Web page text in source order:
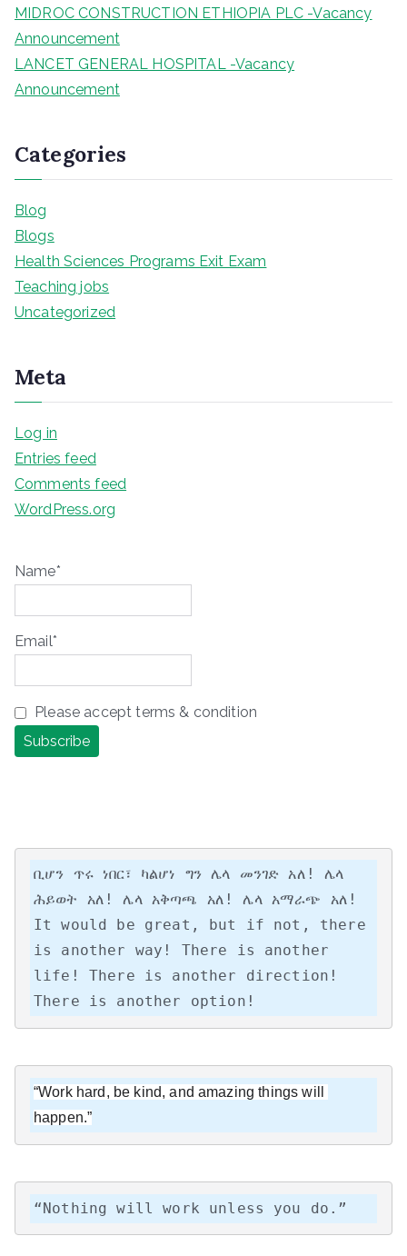
MIDROC CONSTRUCTION ETHIOPIA PLC -Vacancy
Announcement
LANCET GENERAL HOSPITAL -Vacancy
Announcement
Categories
Blog
Blogs
Health Sciences Programs Exit Exam
Teaching jobs
Uncategorized
Meta
Log in
Entries feed
Comments feed
WordPress.org
Name*
Email*
Please accept terms & condition
ቢሆን ጥሩ ነበር፣ ካልሆነ ግን ሌላ መንገድ አለ! ሌላ
ሕይወት አለ! ሌላ አቅጣጫ አለ! ሌላ አማራጭ አለ!
It would be great, but if not, there
is another way! There is another
life! There is another direction!
There is another option!
“Work hard, be kind, and amazing things will
happen.”
“Nothing will work unless you do.”